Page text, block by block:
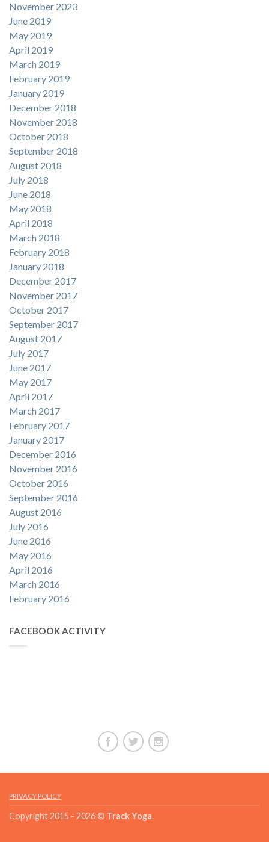
November 2023
June 2019
May 2019
April 2019
March 2019
February 2019
January 2019
December 2018
November 2018
October 2018
September 2018
August 2018
July 2018
June 2018
May 2018
April 2018
March 2018
February 2018
January 2018
December 2017
November 2017
October 2017
September 2017
August 2017
July 2017
June 2017
May 2017
April 2017
March 2017
February 2017
January 2017
December 2016
November 2016
October 2016
September 2016
August 2016
July 2016
June 2016
May 2016
April 2016
March 2016
February 2016
FACEBOOK ACTIVITY
PRIVACY POLICY
Copyright 2015 - 2026 © Track Yoga.